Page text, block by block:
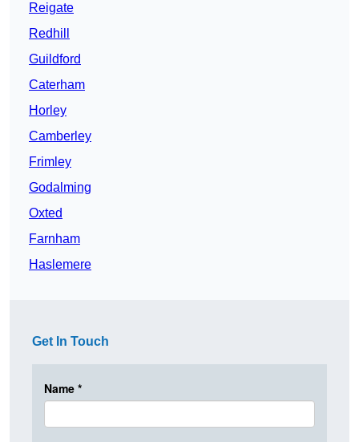
Reigate
Redhill
Guildford
Caterham
Horley
Camberley
Frimley
Godalming
Oxted
Farnham
Haslemere
Get In Touch